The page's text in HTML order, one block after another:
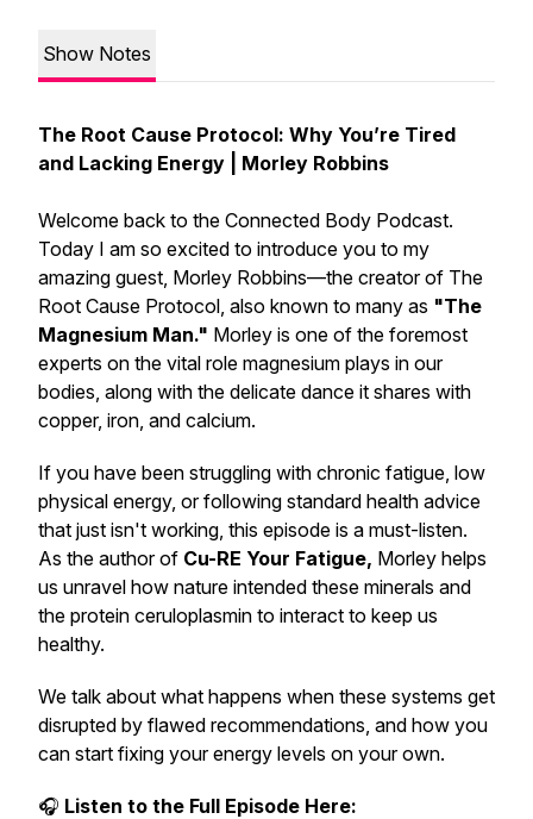
Show Notes
The Root Cause Protocol: Why You’re Tired
and Lacking Energy | Morley Robbins
Welcome back to the Connected Body Podcast.
Today I am so excited to introduce you to my
amazing guest, Morley Robbins—the creator of The
Root Cause Protocol, also known to many as "The
Magnesium Man." Morley is one of the foremost
experts on the vital role magnesium plays in our
bodies, along with the delicate dance it shares with
copper, iron, and calcium.
If you have been struggling with chronic fatigue, low
physical energy, or following standard health advice
that just isn't working, this episode is a must-listen.
As the author of Cu-RE Your Fatigue, Morley helps
us unravel how nature intended these minerals and
the protein ceruloplasmin to interact to keep us
healthy.
We talk about what happens when these systems get
disrupted by flawed recommendations, and how you
can start fixing your energy levels on your own.
🎧 Listen to the Full Episode Here: